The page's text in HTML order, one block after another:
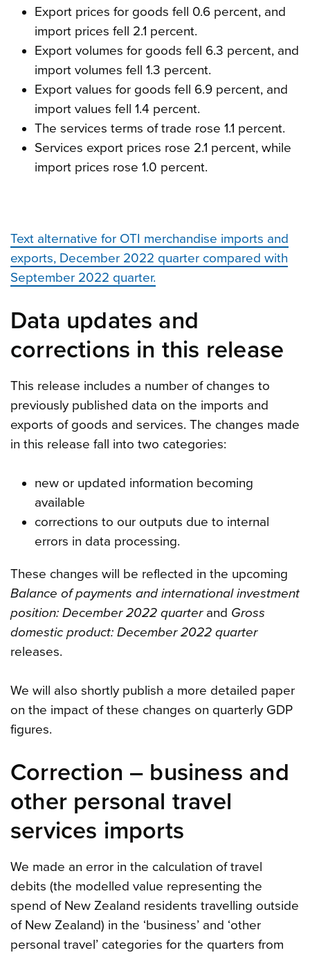
Export prices for goods fell 0.6 percent, and
import prices fell 2.1 percent.
Export volumes for goods fell 6.3 percent, and
import volumes fell 1.3 percent.
Export values for goods fell 6.9 percent, and
import values fell 1.4 percent.
The services terms of trade rose 1.1 percent.
Services export prices rose 2.1 percent, while
import prices rose 1.0 percent.
Text alternative for OTI merchandise imports and
exports, December 2022 quarter compared with
September 2022 quarter.
Data updates and
corrections in this release
This release includes a number of changes to
previously published data on the imports and
exports of goods and services. The changes made
in this release fall into two categories:
new or updated information becoming
available
corrections to our outputs due to internal
errors in data processing.
These changes will be reflected in the upcoming
Balance of payments and international investment
position: December 2022 quarterand Gross
domestic product: December 2022 quarter
releases.
We will also shortly publish a more detailed paper
on the impact of these changes on quarterly GDP
figures.
Correction – business and
other personal travel
services imports
We made an error in the calculation of travel
debits (the modelled value representing the
spend of New Zealand residents travelling outside
of New Zealand) in the ‘business’ and ‘other
personal travel’ categories for the quarters from